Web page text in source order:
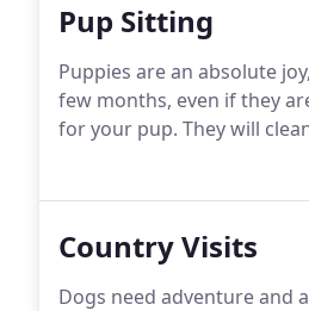
Pup Sitting
Puppies are an absolute
few months, even if they
for your pup. They will
Country Visits
Dogs need adventure and